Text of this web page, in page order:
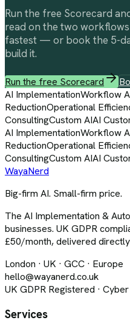
Run the free Scorecard
read on the two
fastest — or book the 5-
build it.
Run the free Scorecard
AI ImplementationWorkflow
ReductionOperational
ConsultingCustom AIAI
AI ImplementationWorkflow
ReductionOperational
ConsultingCustom AIAI
WayaNerd
Big-firm AI. Small-firm price.
The AI Implementation &
businesses. UK GDPR
£50/month, delivered
London · UK · GCC · Europe
hello@wayanerd.co.uk
UK GDPR Registered ·
Services